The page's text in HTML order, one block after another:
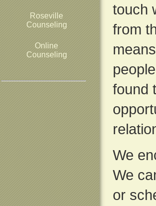
Roseville
Counseling
Online
Counseling
touch
from
found
We
We
or